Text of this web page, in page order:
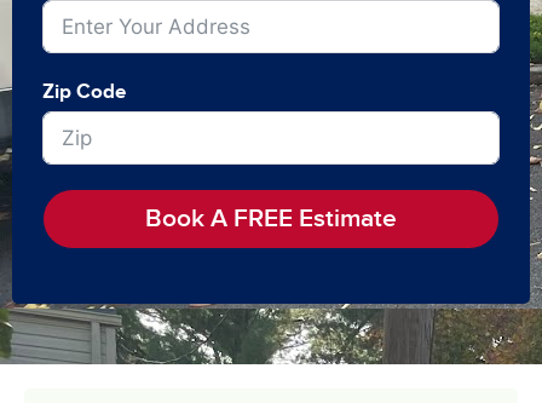
Zip Code
Book A FREE Estimate